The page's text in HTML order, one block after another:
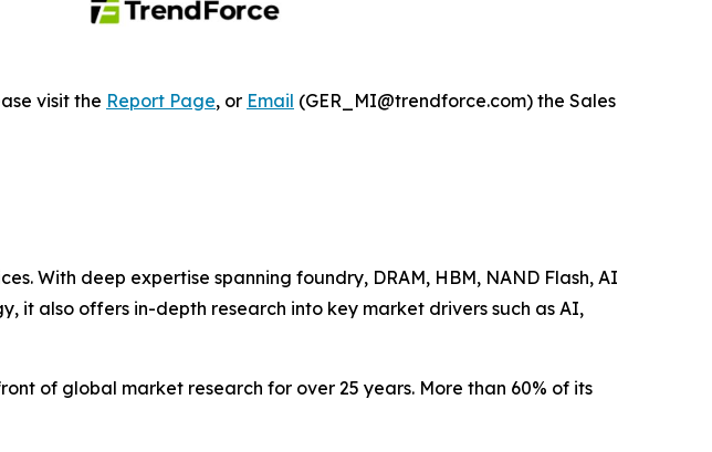
visit the Report Page, or Email (GER_MI@trendforce.com) the Sales
With deep expertise spanning foundry, DRAM, HBM, NAND Flash, AI
it also offers in-depth research into key market drivers such as AI,
of global market research for over 25 years. More than 60% of its